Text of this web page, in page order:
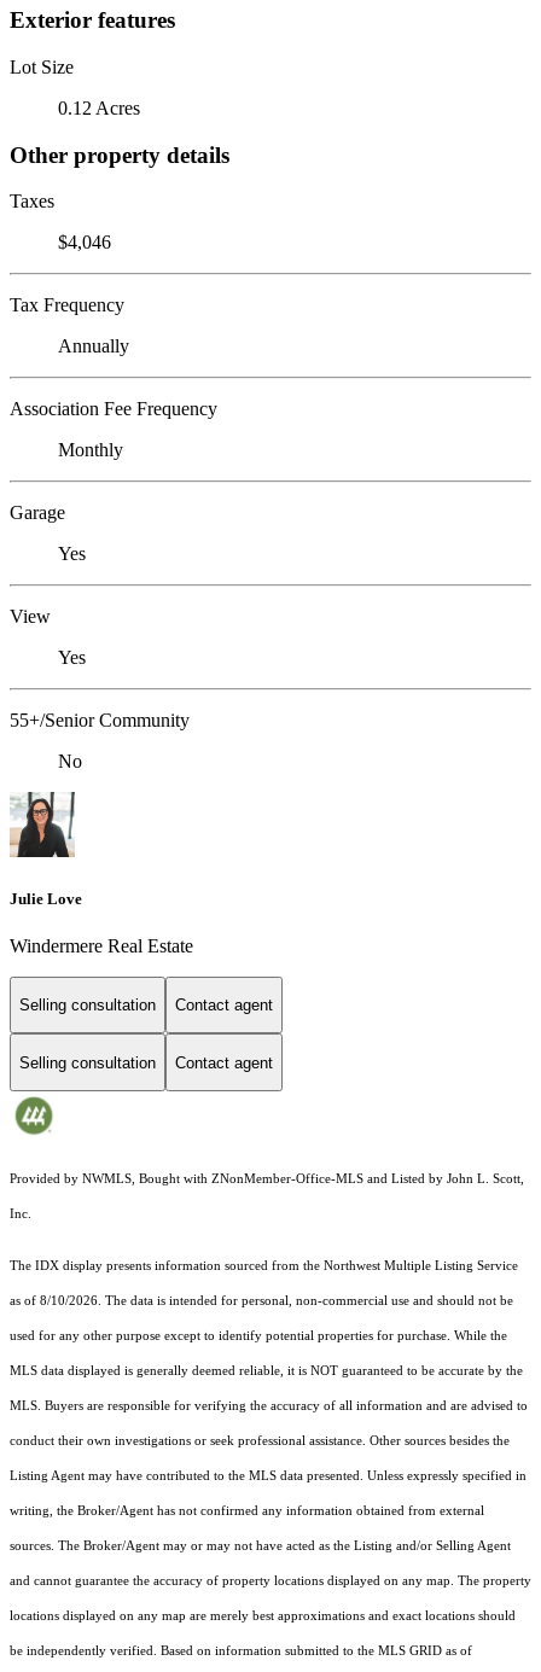
Exterior features
Lot Size
0.12 Acres
Other property details
Taxes
$4,046
Tax Frequency
Annually
Association Fee Frequency
Monthly
Garage
Yes
View
Yes
55+/Senior Community
No
Julie Love
Windermere Real Estate
Selling consultation Contact agent
Selling consultation Contact agent
Provided by NWMLS, Bought with ZNonMember-Office-MLS and Listed by John L. Scott,
Inc.
The IDX display presents information sourced from the Northwest Multiple Listing Service
as of 8/10/2026. The data is intended for personal, non-commercial use and should not be
used for any other purpose except to identify potential properties for purchase. While the
MLS data displayed is generally deemed reliable, it is NOT guaranteed to be accurate by the
MLS. Buyers are responsible for verifying the accuracy of all information and are advised to
conduct their own investigations or seek professional assistance. Other sources besides the
Listing Agent may have contributed to the MLS data presented. Unless expressly specified in
writing, the Broker/Agent has not confirmed any information obtained from external
sources. The Broker/Agent may or may not have acted as the Listing and/or Selling Agent
and cannot guarantee the accuracy of property locations displayed on any map. The property
locations displayed on any map are merely best approximations and exact locations should
be independently verified. Based on information submitted to the MLS GRID as of